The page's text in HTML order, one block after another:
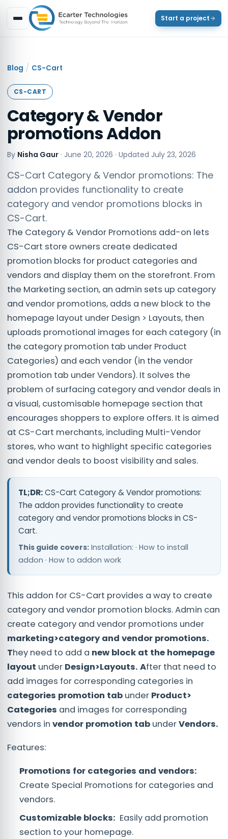
Start a project
Blog / CS-Cart
CS-CART
Category & Vendor
promotions Addon
By Nisha Gaur · June 20, 2026 · Updated July 23, 2026
CS-Cart Category & Vendor promotions: The
addon provides functionality to create
category and vendor promotions blocks in
CS-Cart.
The Category & Vendor Promotions add-on lets
CS-Cart store owners create dedicated
promotion blocks for product categories and
vendors and display them on the storefront. From
the Marketing section, an admin sets up category
and vendor promotions, adds a new block to the
homepage layout under Design > Layouts, then
uploads promotional images for each category (in
the category promotion tab under Product
Categories) and each vendor (in the vendor
promotion tab under Vendors). It solves the
problem of surfacing category and vendor deals in
a visual, customisable homepage section that
encourages shoppers to explore offers. It is aimed
at CS-Cart merchants, including Multi-Vendor
stores, who want to highlight specific categories
and vendor deals to boost visibility and sales.
TL;DR:CS-Cart Category & Vendor promotions:
The addon provides functionality to create
category and vendor promotions blocks in CS-
Cart.
This guide covers: Installation: · How to install
addon · How to addon work
This addon for CS-Cart provides a way to create
category and vendor promotion blocks.Admin can
create category and vendor promotions under
marketing>category and vendor promotions.
They need to add a new block at the homepage
layout under Design>Layouts. After that need to
add images for corresponding categories in
categories promotion tab under Product>
Categories and images for corresponding
vendors in vendor promotion tab underVendors.
Features:
Promotions for categories and vendors:
Create Special Promotions for categories and
vendors.
Customizable blocks: Easily add promotion
section to your homepage.